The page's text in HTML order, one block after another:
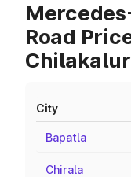
Road
City
Bapatla
Chirala